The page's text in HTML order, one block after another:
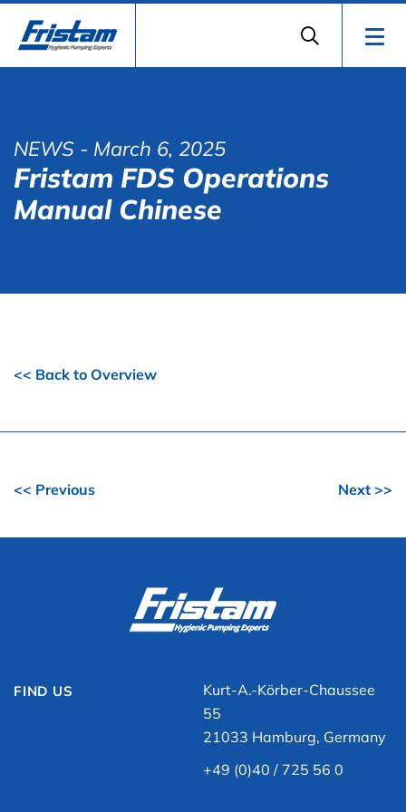
NEWS - March 6, 2025
Fristam FDS Operations
Manual Chinese
<< Back to Overview
<< Previous Next >>
FIND US
Kurt-A.-Körber-Chaussee
55
21033 Hamburg, Germany
+49 (0)40 / 725 56 0